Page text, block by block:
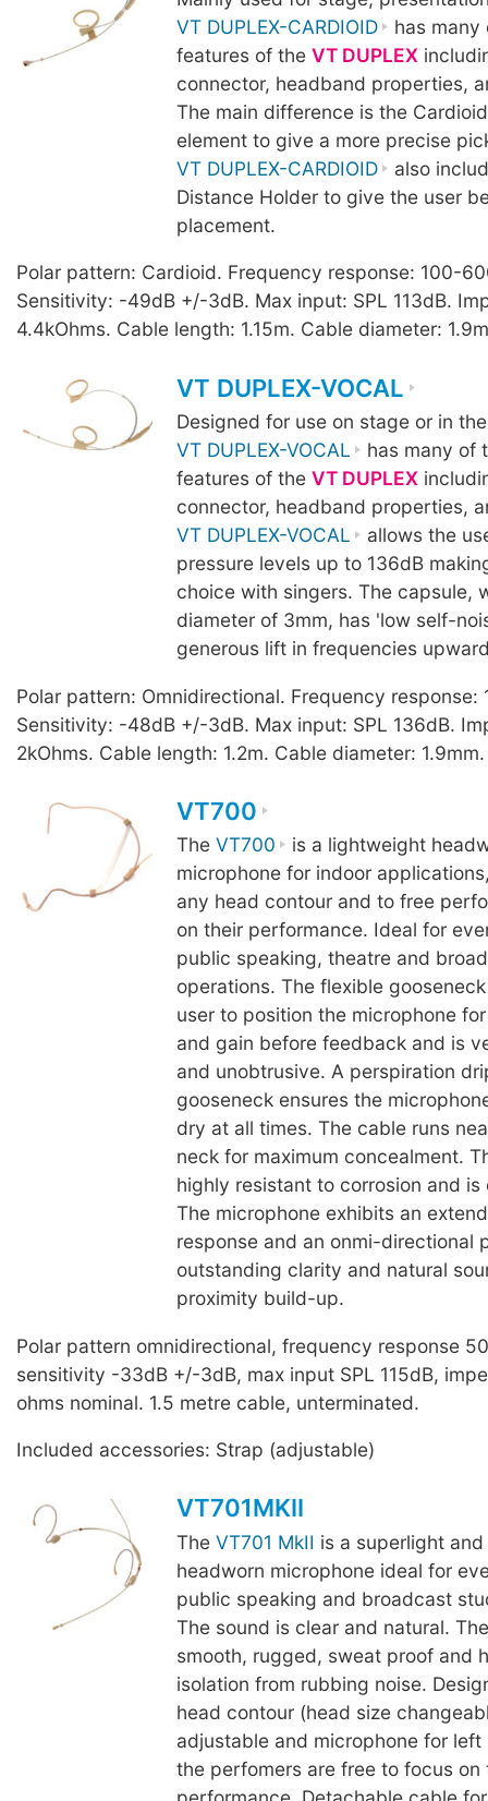
VT DUPLEX-CARDIOID
has many
features of theVT DUPLEX
connector, headband properties,
The main difference is the
element to give a more precise
VT DUPLEX-CARDIOID
also
Distance Holder to give the user
placement.
Polar pattern: Cardioid. Frequency response: 100-
Sensitivity: -49dB +/-3dB. Max input: SPL 113dB.
4.4kOhms. Cable length: 1.15m. Cable diameter:
VT DUPLEX-VOCAL
Designed for use on stage or in
VT DUPLEX-VOCAL
has many of
features of theVT DUPLEX
connector, headband properties,
VT DUPLEX-VOCAL
allows the
pressure levels up to 136dB
choice with singers. The capsule,
diameter of 3mm, has 'low self-
generous lift in frequencies
Polar pattern: Omnidirectional. Frequency response:
Sensitivity: -48dB +/-3dB. Max input: SPL 136dB.
2kOhms. Cable length: 1.2m. Cable diameter:
VT700
TheVT700
is a lightweight
microphone for indoor
any head contour and to free
on their performance. Ideal for
public speaking, theatre and
operations. The flexible
user to position the microphone
and gain before feedback and is
and unobtrusive. A perspiration
gooseneck ensures the
dry at all times. The cable runs
neck for maximum concealment.
highly resistant to corrosion and is
The microphone exhibits an
response and an onmi-directional
outstanding clarity and natural
proximity build-up.
Polar pattern omnidirectional, frequency response
sensitivity -33dB +/-3dB, max input SPL 115dB,
ohms nominal. 1.5 metre cable, unterminated.
Included accessories: Strap (adjustable)
VT701MKII
TheVT701 MkII is a superlight
headworn microphone ideal for
public speaking and broadcast
The sound is clear and natural.
smooth, rugged, sweat proof and
isolation from rubbing noise.
head contour (head size
adjustable and microphone for
the perfomers are free to focus on